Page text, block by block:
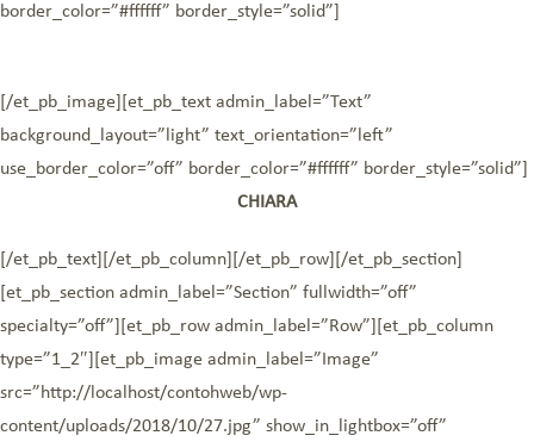
border_color=”#ffffff” border_style=”solid”]
[/et_pb_image][et_pb_text admin_label=”Text”
background_layout=”light” text_orientation=”left”
use_border_color=”off” border_color=”#ffffff” border_style=”solid”]
CHIARA
[/et_pb_text][/et_pb_column][/et_pb_row][/et_pb_section]
[et_pb_section admin_label=”Section” fullwidth=”off”
specialty=”off”][et_pb_row admin_label=”Row”][et_pb_column
type=”1_2″][et_pb_image admin_label=”Image”
src=”http://localhost/contohweb/wp-
content/uploads/2018/10/27.jpg” show_in_lightbox=”off”